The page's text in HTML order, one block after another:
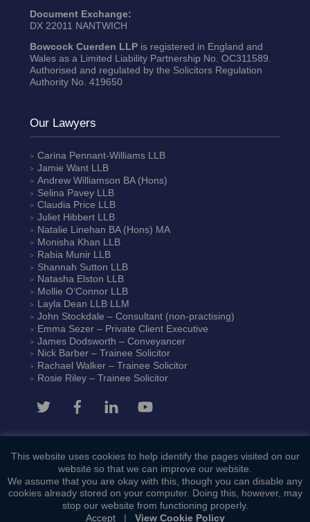
Document Exchange:
DX 22011 NANTWICH
Bowcock Cuerden LLPis registered in England and
Wales as a Limited Liability Partnership No. OC311589.
Authorised and regulated by the Solicitors Regulation
Authority No. 419650
Our Lawyers
Carina Pennant-WilliamsLLB
Jamie WantLLB
Andrew Williamson BA (Hons)
Selina Pavey LLB
Claudia Price LLB
Juliet HibbertLLB
Natalie Linehan BA (Hons) MA
Monisha Khan LLB
Rabia MunirLLB
Shannah Sutton LLB
Natasha Elston LLB
Mollie O’ConnorLLB
Layla Dean LLB LLM
John Stockdale – Consultant (non-practising)
Emma Sezer– Private Client Executive
James Dodsworth – Conveyancer
Nick Barber– Trainee Solicitor
Rachael Walker– Trainee Solicitor
Rosie Riley– Trainee Solicitor
Contact Uswebsite so that we can improve our website.
We assume that you are okay with this, though you can disable any
cookies already stored on your computer. Doing this, however, may
stop our website from functioning properly.
Accept| View Cookie Policy